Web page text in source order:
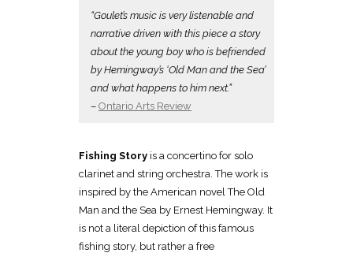
“Goulet’s music is very listenable and
narrative driven with this piece a story
about the young boy who is befriended
by Hemingway’s ‘Old Man and the Sea’
and what happens to him next.”
– Ontario Arts Review
Fishing Story is a concertino for solo
clarinet and string orchestra. The work is
inspired by the American novel The Old
Man and the Sea by Ernest Hemingway. It
is not a literal depiction of this famous
fishing story, but rather a free